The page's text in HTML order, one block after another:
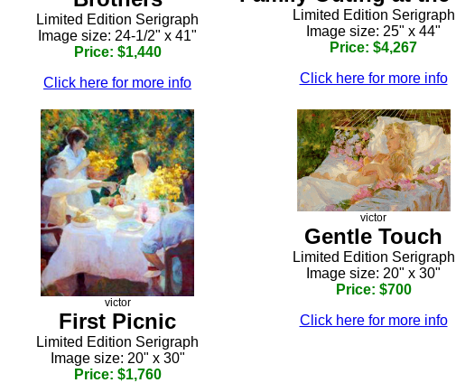
Limited Edition Serigraph
Image size: 24-1/2" x 41"
Price: $1,440
Click here for more info
Limited Edition Serigraph
Image size: 25" x 44"
Price: $4,267
Click here for more info
victor
First Picnic
Limited Edition Serigraph
Image size: 20" x 30"
Price: $1,760
victor
Gentle Touch
Limited Edition Serigraph
Image size: 20" x 30"
Price: $700
Click here for more info